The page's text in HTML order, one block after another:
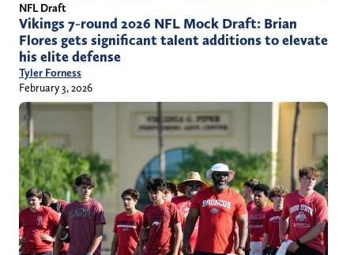
NFL Draft
Vikings 7-round 2026 NFL Mock Draft: Brian
Flores gets significant talent additions to elevate
his elite defense
Tyler Forness
February 3, 2026